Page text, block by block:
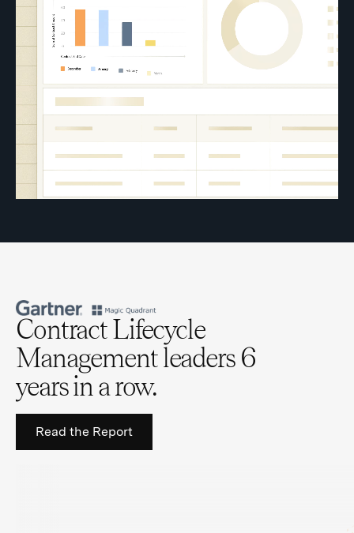
Contract Lifecycle
Management leaders 6
years in a row.
Read the Report